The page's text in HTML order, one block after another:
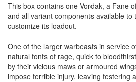
This box contains one Vordak, a Fane
and all variant components available to
customize its loadout.
One of the larger warbeasts in service
natural fonts of rage, quick to
by their vicious maws or armoured
impose terrible injury, leaving festering